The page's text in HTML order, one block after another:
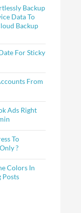
Backup
Data To
Backup
For Sticky
From
Ads Right
To
?
Colors In
Posts